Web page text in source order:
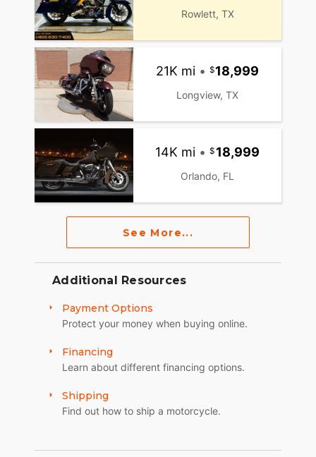
Rowlett, TX
21K mi • 18,999
Longview, TX
14K mi • 18,999
Orlando, FL
See More...
Additional Resources
Payment Options
Protect your money when buying online.
Financing
Learn about different financing options.
Shipping
Find out how to ship a motorcycle.